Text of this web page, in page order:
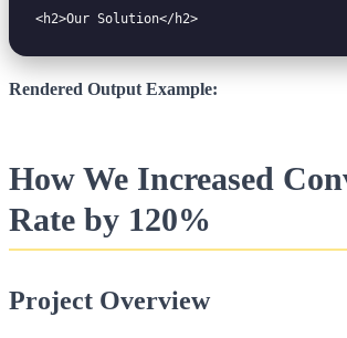
Rendered Output Example:
How We Increased
Rate by 120%
Project Overview